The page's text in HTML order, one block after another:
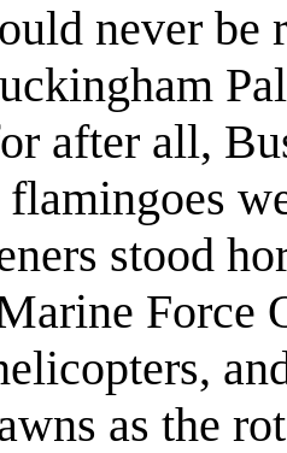
never be
after all,
stood
Force
as the